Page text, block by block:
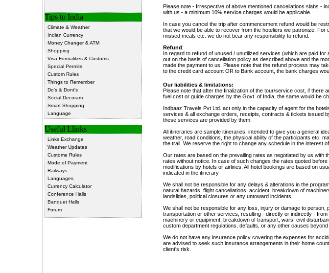
Tips to India
Climate & Weather
Indian Currency
Money Changer & ATM
Shopping
Visa Formalities & Customs
Special Permits
Custom Rules
Things to Remember
Do's & Dont's
Social Decoram
Smart Shopping
Language
Useful Llinks
Links Exchange
Weather Updates
Custome Rules
Mode of Payment
Railways
Languages
Currency Calculator
Conference Halls
Banquet Halls
Forum
Please note - Irrespective of above mentioned cancellations slabs -
with us - a minimum 10% service charges would be applicable.
In case you cancel the trip after commencement refund would be
that we would be able to recover from the hoteliers we patronize.
missed meals etc. we do not bear any responsibility to refund.
Refund:
In regard to refund of unused / unutilized services (which are paid
out on the basis of cancellation policy as described above and the
made the payment to us. Please note that the refund process may
to the credit card account OR to Bank account, the bank charges
Our liabilities & limitations:
Please note that after the finalization of the tour/service cost, if there
fuel cost or guide charges by the Govt. of India, the same would be
Indbaaz Travels Pvt Ltd. act only in the capacity of agent for the
services & all exchange orders, receipts, contracts & tickets issued
these services are provided by them.
All itineraries are sample itineraries, intended to give you a general
weather, road conditions, the physical ability of the participants etc.
the trail. We reserve the right to change any schedule in the interest
Our rates are based on the prevailing rates as negotiated by us with
rates without notice. In case of such changes the rates quoted
modifications by hotels or airlines. All hotel bookings are based on
indicated in the itinerary
We shall not be responsible for any delays & alterations in the
natural hazards, flight cancellations, accident, breakdown of
landslides, political closures or any untoward incidents.
We shall not be responsible for any loss, injury or damage to
transportation or other services, resulting - directly or indirectly -
machinery or equipment, breakdown of transport, wars, civil
custom department regulations, defaults, or any other causes beyond
We do not have any insurance policy covering the expenses for
are advised to seek such insurance arrangements in their home
client's risk.